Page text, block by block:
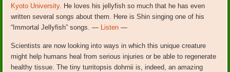
Kyoto University. He loves his jellyfish so much that he has even
written several songs about them. Here is Shin singing one of his
“Immortal Jellyfish” songs. — Listen —
Scientists are now looking into ways in which this unique creature
might help humans heal from serious injuries or be able to regenerate
healthy tissue. The tiny turritopsis dohrnii is, indeed, an amazing